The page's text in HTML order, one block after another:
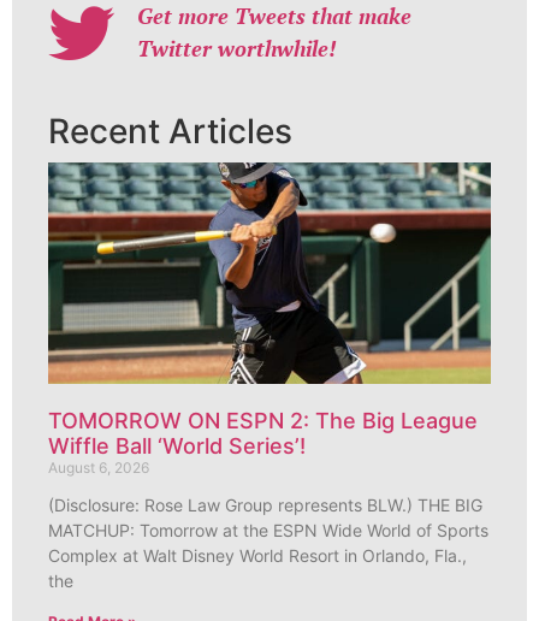
Get more Tweets that make
Twitter worthwhile!
Recent Articles
TOMORROW ON ESPN 2: The Big League
Wiffle Ball ‘World Series’!
August 6, 2026
(Disclosure: Rose Law Group represents BLW.) THE BIG
MATCHUP: Tomorrow at the ESPN Wide World of Sports
Complex at Walt Disney World Resort in Orlando, Fla.,
the